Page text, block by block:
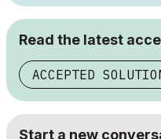
Read the latest
ACCEPTED
Start a new